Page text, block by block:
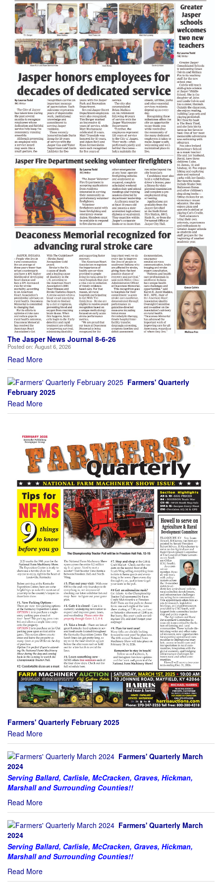
The Jasper News Journal 8-6-26
Posted on: August 6, 2026
Read More
Farmers' Quarterly
February 2025
Read More
Farmers' Quarterly February 2025
Read More
Farmers' Quarterly March
2024
Serving Ballard, Carlisle, McCracken, Graves, Hickman,
Marshall and Surrounding Counties!!
Read More
Farmers' Quarterly March
2024
Serving Ballard, Carlisle, McCracken, Graves, Hickman,
Marshall and Surrounding Counties!!
Read More